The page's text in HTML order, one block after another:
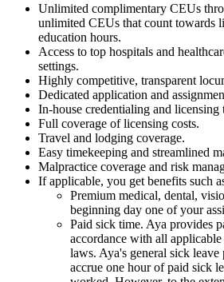
Unlimited complimentary CEUs
unlimited CEUs that count towards
education hours.
Access to top hospitals and
settings.
Highly competitive, transparent
Dedicated application and
In-house credentialing and licensing
Full coverage of licensing costs.
Travel and lodging coverage.
Easy timekeeping and streamlined
Malpractice coverage and risk
If applicable, you get benefits such
Premium medical, dental,
beginning day one of your
Paid sick time. Aya provides
accordance with all
laws. Aya's general sick
accrue one hour of paid sick